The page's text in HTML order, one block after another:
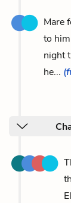
Mare
to
night
he...